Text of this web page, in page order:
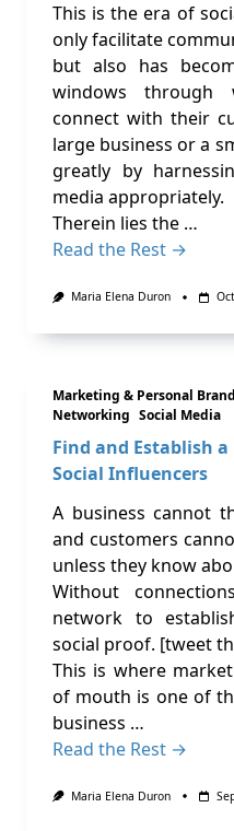
This is the era of
only facilitate
but also has
windows through
connect with their
large business or a
greatly by
media appropriately.
Therein lies the …
Read the Rest →
Maria Elena Duron
Marketing & Personal
Networking Social Media
Find and Establish
Social Influencers
A business cannot
and customers
unless they know
Without
network to
social proof. [tweet
This is where
of mouth is one of
business …
Read the Rest →
Maria Elena Duron